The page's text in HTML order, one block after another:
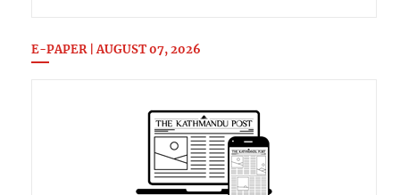
E-PAPER | AUGUST 07, 2026